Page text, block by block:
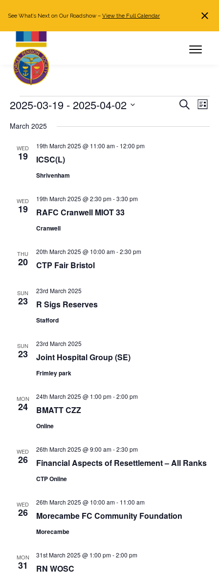
Already a member?Log in
See What’s Next on Our Roadshow – View the Full Calendar
Events
Events
and
Search
List
2025-03-19 - 2025-04-02
date.
March 2025
WED
19 ICSC(L)
19th March 2025 @ 11:00 am- 12:00 pm
Shrivenham
WED
19 RAFC Cranwell MIOT 33
19th March 2025 @ 2:30 pm-3:30 pm
Cranwell
THU
20 CTP Fair Bristol
20th March 2025 @ 10:00 am-2:30 pm
SUN
23 R Sigs Reserves
23rd March 2025
Stafford
SUN
23 Joint Hospital Group (SE)
23rd March 2025
Frimley park
MON
24 BMATT CZZ
24th March 2025 @ 1:00 pm-2:00 pm
Online
WED
26 Financial Aspects of Resettlement – All Ranks
26th March 2025 @ 9:00 am-2:30 pm
CTP Online
WED
26 Morecambe FC Community Foundation
26th March 2025 @ 10:00 am- 11:00 am
Morecambe
MON
31 RN WOSC
31st March 2025 @ 1:00 pm-2:00 pm